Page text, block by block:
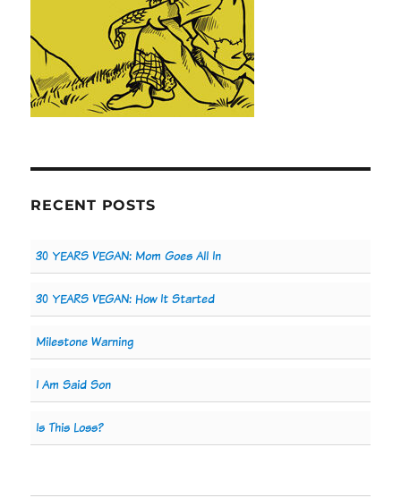
RECENT POSTS
30 YEARS VEGAN: Mom Goes All In
30 YEARS VEGAN: How It Started
Milestone Warning
I Am Said Son
Is This Loss?